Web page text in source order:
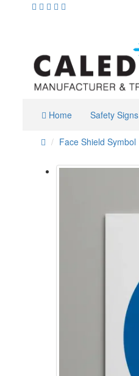
Home Safety Signs
Face Shield Symbol